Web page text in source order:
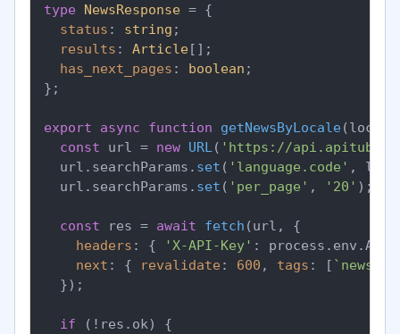
type NewsResponse = {
status : string ;
results : Article[];
has_next_pages : boolean ;
};
export async function getNewsByLocale(
const url = new URL ( 'https://
  url.
searchParams . set ( 'language.code' ,
  url.
searchParams . set ( 'per_page' , '20' );
const res = await fetch (url, {
headers : { 'X-API-Key' : process. env .
next : { revalidate : 600 , tags : [ `news-
  });
if (!res. ok) {